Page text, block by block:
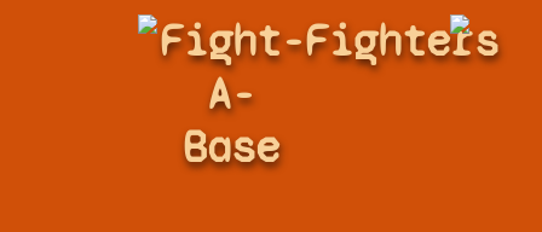
Fight-
A-
Base
Fighters